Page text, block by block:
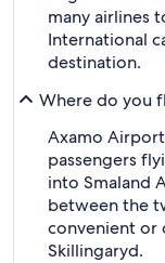
many airlines
International
destination.
Where do you
Axamo
passengers
into Smaland
between the
convenient
Skillingaryd.